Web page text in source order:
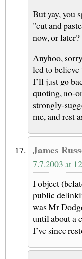
But yay, you
"cut and
now, or later?
Anyhoo,
led to believe
I’ll just go
quoting, no-
strongly-
me, and rest
James
7.7.2003 at
I object
public
was Mr
until about a
I’ve since